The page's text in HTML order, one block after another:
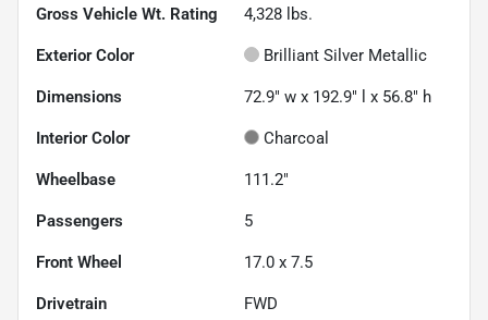
Gross Vehicle Wt. Rating 4,328 lbs.
Exterior Color Brilliant Silver Metallic
Dimensions 72.9" w x 192.9" l x 56.8" h
Interior Color Charcoal
Wheelbase 111.2"
Passengers 5
Front Wheel 17.0 x 7.5
Drivetrain FWD